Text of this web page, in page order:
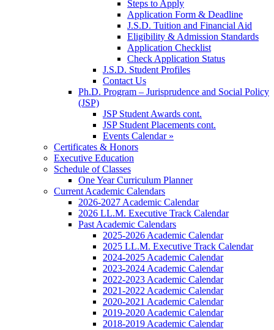
Steps to Apply
Application Form & Deadline
J.S.D. Tuition and Financial Aid
Eligibility & Admission Standards
Application Checklist
Check Application Status
J.S.D. Student Profiles
Contact Us
Ph.D. Program – Jurisprudence and Social Policy
(JSP)
JSP Student Awards cont.
JSP Student Placements cont.
Events Calendar »
Certificates & Honors
Executive Education
Schedule of Classes
One Year Curriculum Planner
Current Academic Calendars
2026-2027 Academic Calendar
2026 LL.M. Executive Track Calendar
Past Academic Calendars
2025-2026 Academic Calendar
2025 LL.M. Executive Track Calendar
2024-2025 Academic Calendar
2023-2024 Academic Calendar
2022-2023 Academic Calendar
2021-2022 Academic Calendar
2020-2021 Academic Calendar
2019-2020 Academic Calendar
2018-2019 Academic Calendar